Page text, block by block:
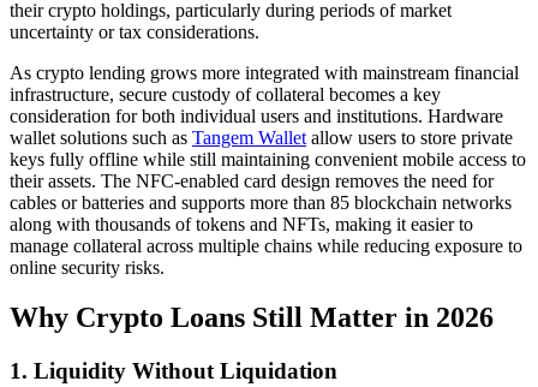
their crypto holdings, particularly during periods of market
uncertainty or tax considerations.
As crypto lending grows more integrated with mainstream financial
infrastructure, secure custody of collateral becomes a key
consideration for both individual users and institutions. Hardware
wallet solutions such as Tangem Wallet allow users to store private
keys fully offline while still maintaining convenient mobile access to
their assets. The NFC-enabled card design removes the need for
cables or batteries and supports more than 85 blockchain networks
along with thousands of tokens and NFTs, making it easier to
manage collateral across multiple chains while reducing exposure to
online security risks.
Why Crypto Loans Still Matter in 2026
1. Liquidity Without Liquidation